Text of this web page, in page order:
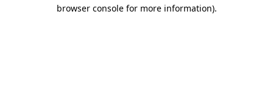
browser console for more information).